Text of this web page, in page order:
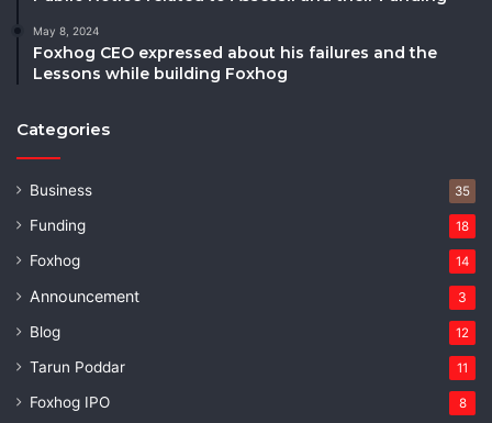
May 8, 2024
Foxhog CEO expressed about his failures and the
Lessons while building Foxhog
Categories
Business 35
Funding 18
Foxhog 14
Announcement 3
Blog 12
Tarun Poddar 11
Foxhog IPO 8